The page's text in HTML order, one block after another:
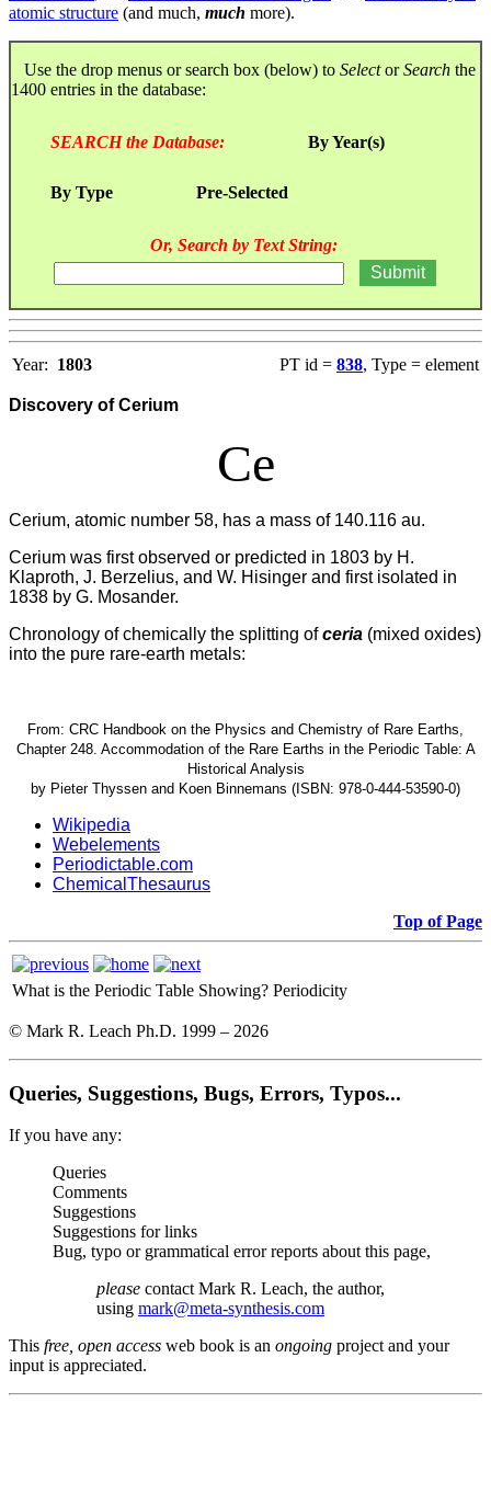
atomic structure (and much, much more).
Use the drop menus or search box (below) to SelectorSearch the
1400 entries in the database:
SEARCH the Database: By Year(s)
By Type Pre-Selected
Or, Search by Text String:
Year: 1803 PT id = 838, Type = element
Discovery of Cerium
Ce
Cerium, atomic number 58, has a mass of 140.116 au.
Cerium was first observed or predicted in 1803 by H.
Klaproth, J. Berzelius, and W. Hisinger and first isolated in
1838 by G. Mosander.
Chronology of chemically the splitting ofceria (mixed oxides)
into the pure rare-earth metals:
From: CRC Handbook on the Physics and Chemistry of Rare Earths,
Chapter 248. Accommodation of the Rare Earths in the Periodic Table: A
Historical Analysis
by Pieter Thyssen and Koen Binnemans (ISBN: 978-0-444-53590-0)
Wikipedia
Webelements
Periodictable.com
ChemicalThesaurus
Top of Page
What is the Periodic Table Showing? Periodicity
© Mark R. Leach Ph.D. 1999 – 2026
Queries, Suggestions, Bugs, Errors, Typos...
If you have any:
Queries
Comments
Suggestions
Suggestions for links
Bug, typo or grammatical error reports about this page,
please contact Mark R. Leach, the author,
using mark@meta-synthesis.com
This free, open access web book is an ongoing project and your
input is appreciated.